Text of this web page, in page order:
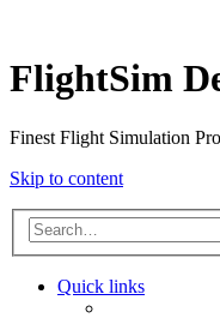
FlightSim
Finest Flight Simulation
Skip to content
Quick links